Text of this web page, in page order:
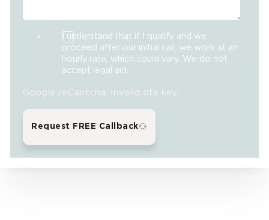
I understand that if I qualify and we
proceed after our initial call, we work at an
hourly rate, which could vary. We do not
accept legal aid.
Google reCaptcha: Invalid site key.
Request FREE Callback